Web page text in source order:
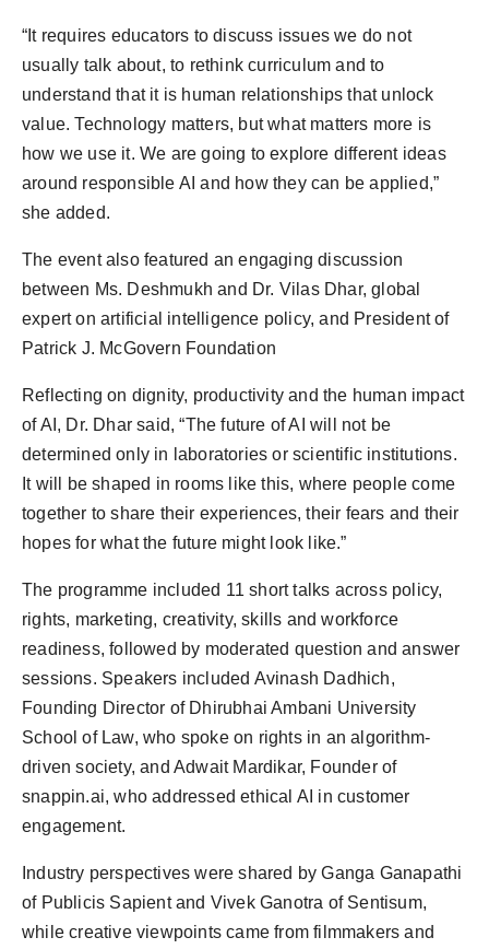
“It requires educators to discuss issues we do not
usually talk about, to rethink curriculum and to
understand that it is human relationships that unlock
value. Technology matters, but what matters more is
how we use it. We are going to explore different ideas
around responsible AI and how they can be applied,”
she added.
The event also featured an engaging discussion
between Ms. Deshmukh and Dr. Vilas Dhar, global
expert on artificial intelligence policy, and President of
Patrick J. McGovern Foundation
Reflecting on dignity, productivity and the human impact
of AI, Dr. Dhar said, “The future of AI will not be
determined only in laboratories or scientific institutions.
It will be shaped in rooms like this, where people come
together to share their experiences, their fears and their
hopes for what the future might look like.”
The programme included 11 short talks across policy,
rights, marketing, creativity, skills and workforce
readiness, followed by moderated question and answer
sessions. Speakers included Avinash Dadhich,
Founding Director of Dhirubhai Ambani University
School of Law, who spoke on rights in an algorithm-
driven society, and Adwait Mardikar, Founder of
snappin.ai, who addressed ethical AI in customer
engagement.
Industry perspectives were shared by Ganga Ganapathi
of Publicis Sapient and Vivek Ganotra of Sentisum,
while creative viewpoints came from filmmakers and